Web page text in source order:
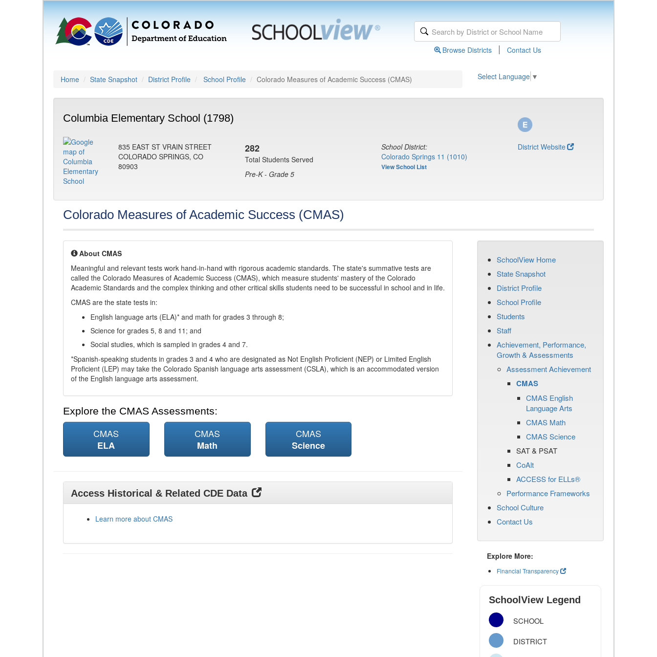
Browse Districts | Contact Us
Home State Snapshot District Profile School Profile Colorado Measures of Academic Success (CMAS) Select Language ▼
Columbia Elementary School (1798)
835 EAST ST VRAIN STREET
COLORADO SPRINGS, CO
80903
282
Total Students Served
Pre-K - Grade 5
School District:
Colorado Springs 11 (1010)
View School List
District Website
Colorado Measures of Academic Success (CMAS)
About CMAS
Meaningful and relevant tests work hand-in-hand with rigorous academic standards. The state's summative tests are
called the Colorado Measures of Academic Success (CMAS), which measure students' mastery of the Colorado
Academic Standards and the complex thinking and other critical skills students need to be successful in school and in life.
CMAS are the state tests in:
English language arts (ELA)* and math for grades 3 through 8;
Science for grades 5, 8 and 11; and
Social studies, which is sampled in grades 4 and 7.
*Spanish-speaking students in grades 3 and 4 who are designated as Not English Proficient (NEP) or Limited English
Proficient (LEP) may take the Colorado Spanish language arts assessment (CSLA), which is an accommodated version
of the English language arts assessment.
Explore the CMAS Assessments:
CMAS
ELA
CMAS
Math
CMAS
Science
Access Historical & Related CDE Data
Learn more about CMAS
SchoolView Home
State Snapshot
District Profile
School Profile
Students
Staff
Achievement, Performance,
Growth & Assessments
Assessment Achievement
CMAS
CMAS English
Language Arts
CMAS Math
CMAS Science
SAT & PSAT
CoAlt
ACCESS for ELLs®
Performance Frameworks
School Culture
Contact Us
Explore More:
Financial Transparency
SchoolView Legend
SCHOOL
DISTRICT